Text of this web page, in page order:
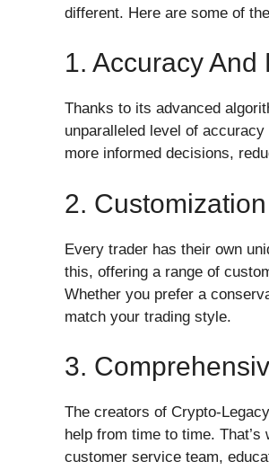
different. Here are some of
1. Accuracy And
Thanks to its advanced
unparalleled level of
more informed decisions,
2.
Every trader has their own
this, offering a range of
Whether you prefer a
match your trading style.
3.
The creators of Crypto-
help from time to time.
customer service team,